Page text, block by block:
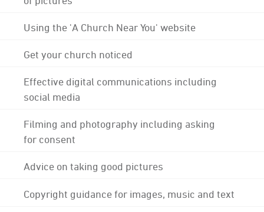
Using the 'A Church Near You' website
Get your church noticed
Effective digital communications including
social media
Filming and photography including asking
for consent
Advice on taking good pictures
Copyright guidance for images, music and text